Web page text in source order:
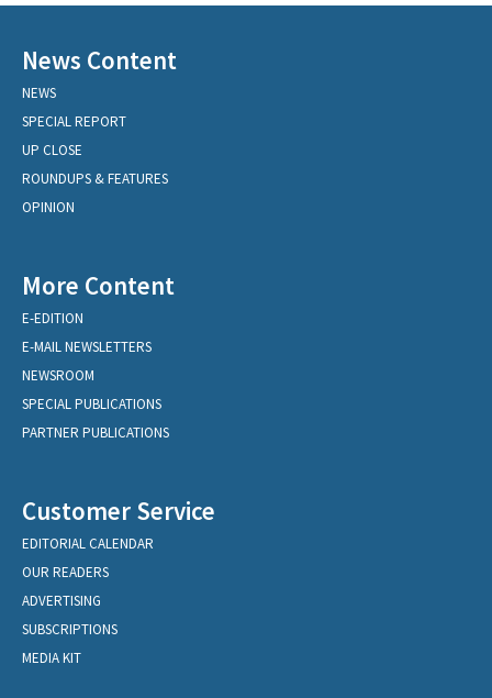
News Content
NEWS
SPECIAL REPORT
UP CLOSE
ROUNDUPS & FEATURES
OPINION
More Content
E-EDITION
E-MAIL NEWSLETTERS
NEWSROOM
SPECIAL PUBLICATIONS
PARTNER PUBLICATIONS
Customer Service
EDITORIAL CALENDAR
OUR READERS
ADVERTISING
SUBSCRIPTIONS
MEDIA KIT